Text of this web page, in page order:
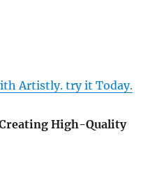
Artistly. try it Today.
High-Quality